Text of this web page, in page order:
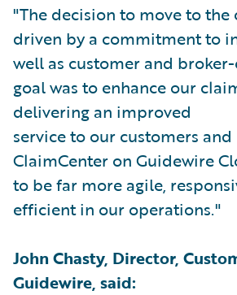
"The decision to move to the
driven by a commitment to
well as customer and
goal was to enhance our
delivering an improved
service to our customers and
ClaimCenter on Guidewire
to be far more agile,
efficient in our operations."
John Chasty, Director,
Guidewire, said: